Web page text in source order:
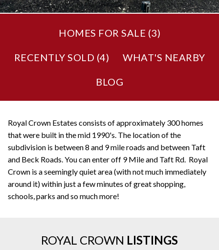
HOMES FOR SALE (3)
RECENTLY SOLD (4) WHAT'S NEARBY
BLOG
Royal Crown Estates consists of approximately 300 homes
that were built in the mid 1990's. The location of the
subdivision is between 8 and 9 mile roads and between Taft
and Beck Roads. You can enter off 9 Mile and Taft Rd. Royal
Crown is a seemingly quiet area (with not much immediately
around it) within just a few minutes of great shopping,
schools, parks and so much more!
ROYAL CROWN LISTINGS